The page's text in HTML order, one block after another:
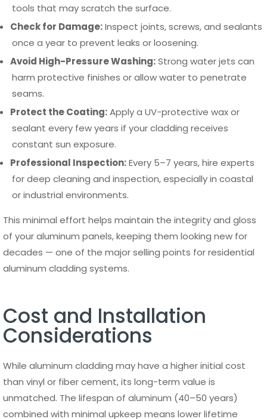
tools that may scratch the surface.
Check for Damage:Inspect joints, screws, and sealants
once a year to prevent leaks or loosening.
Avoid High-Pressure Washing:Strong water jets can
harm protective finishes or allow water to penetrate
seams.
Protect the Coating:Apply a UV-protective wax or
sealant every few years if your cladding receives
constant sun exposure.
Professional Inspection:Every 5–7 years, hire experts
for deep cleaning and inspection, especially in coastal
or industrial environments.
This minimal effort helps maintain the integrity and gloss
of your aluminum panels, keeping them looking new for
decades — one of the major selling points for residential
aluminum cladding systems.
Cost and Installation
Considerations
While aluminum cladding may have a higher initial cost
than vinyl or fiber cement, its long-term value is
unmatched. The lifespan of aluminum (40–50 years)
combined with minimal upkeep means lower lifetime